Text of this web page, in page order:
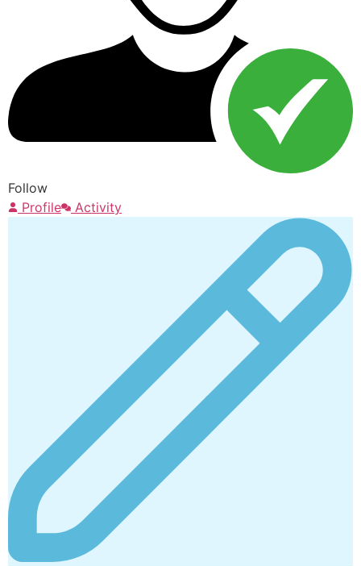
Follow
Profile
Activity